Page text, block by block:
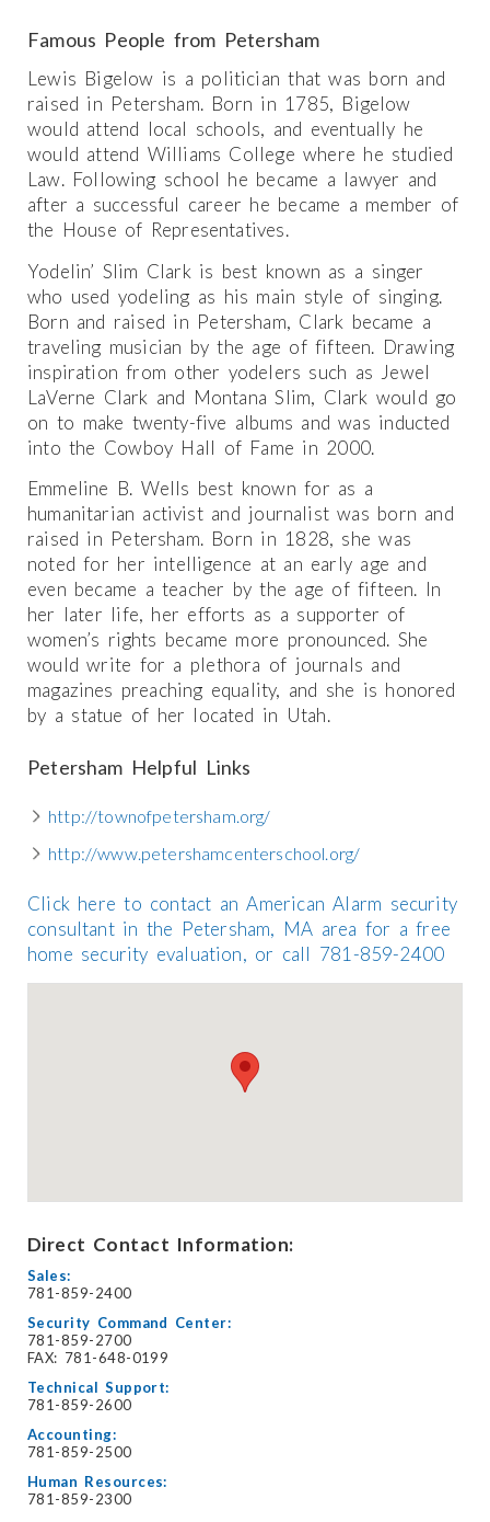
Famous People from Petersham
Lewis Bigelow is a politician that was born and
raised in Petersham. Born in 1785, Bigelow
would attend local schools, and eventually he
would attend Williams College where he studied
Law. Following school he became a lawyer and
after a successful career he became a member of
the House of Representatives.
Yodelin’ Slim Clark is best known as a singer
who used yodeling as his main style of singing.
Born and raised in Petersham, Clark became a
traveling musician by the age of fifteen. Drawing
inspiration from other yodelers such as Jewel
LaVerne Clark and Montana Slim, Clark would go
on to make twenty-five albums and was inducted
into the Cowboy Hall of Fame in 2000.
Emmeline B. Wells best known for as a
humanitarian activist and journalist was born and
raised in Petersham. Born in 1828, she was
noted for her intelligence at an early age and
even became a teacher by the age of fifteen. In
her later life, her efforts as a supporter of
women’s rights became more pronounced. She
would write for a plethora of journals and
magazines preaching equality, and she is honored
by a statue of her located in Utah.
Petersham Helpful Links
http://townofpetersham.org/
http://www.petershamcenterschool.org/
Click here to contact an American Alarm security
consultant in the Petersham, MA area for a free
home security evaluation, or call 781-859-2400
Direct Contact Information:
Sales:
781-859-2400
Security Command Center:
781-859-2700
FAX: 781-648-0199
Technical Support:
781-859-2600
Accounting:
781-859-2500
Human Resources:
781-859-2300